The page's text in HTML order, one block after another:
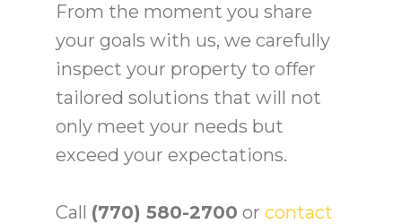
From the moment you share
your goals with us, we carefully
inspect your property to offer
tailored solutions that will not
only meet your needs but
exceed your expectations.
Call (770) 580-2700 or contact